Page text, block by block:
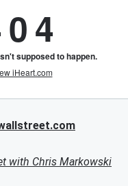
with Chris Markowski